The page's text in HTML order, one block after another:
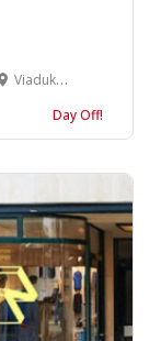
Viaduktstrasse 51, Bogen 18, 8005 Zürich, Suisse
Day Off!